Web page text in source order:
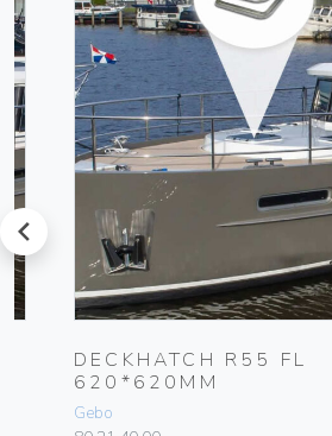
prev
DECKHATCH R55 FL
620*620MM
Gebo